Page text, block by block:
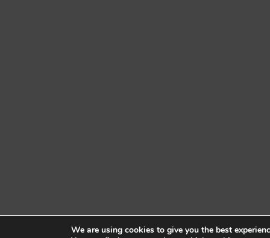
We are using cookies to give you the best